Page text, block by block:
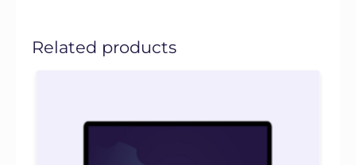
Related products